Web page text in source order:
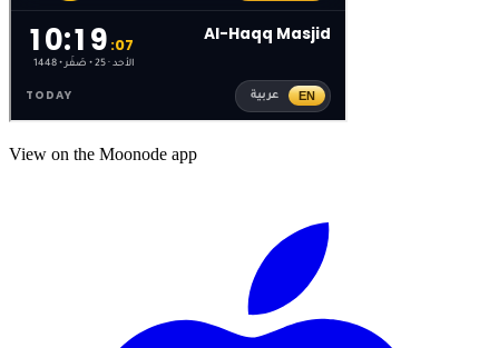
View on the Moonode app